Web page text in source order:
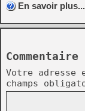
En savoir plus...
Commentaire
Votre adresse
champs